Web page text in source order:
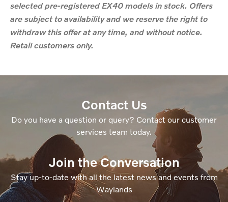
selected pre-registered EX40 models in stock. Offers
are subject to availability and we reserve the right to
withdraw this offer at any time, and without notice.
Retail customers only.
Contact Us
Do you have a question or query? Contact our customer
services team today.
Join the Conversation
Stay up-to-date with all the latest news and events from
Waylands